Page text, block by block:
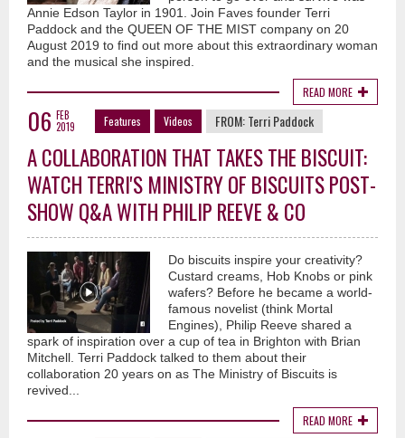
Annie Edson Taylor in 1901. Join Faves founder Terri
Paddock and the QUEEN OF THE MIST company on 20
August 2019 to find out more about this extraordinary woman
and the musical she inspired.
READ MORE
06 FEB
2019
Features Videos FROM:Terri Paddock
A COLLABORATION THAT TAKES THE BISCUIT:
WATCH TERRI'S MINISTRY OF BISCUITS POST-
SHOW Q&A WITH PHILIP REEVE & CO
Do biscuits inspire your creativity?
Custard creams, Hob Knobs or pink
wafers? Before he became a world-
famous novelist (think Mortal
Engines), Philip Reeve shared a
spark of inspiration over a cup of tea in Brighton with Brian
Mitchell. Terri Paddock talked to them about their
collaboration 20 years on as The Ministry of Biscuits is
revived...
READ MORE